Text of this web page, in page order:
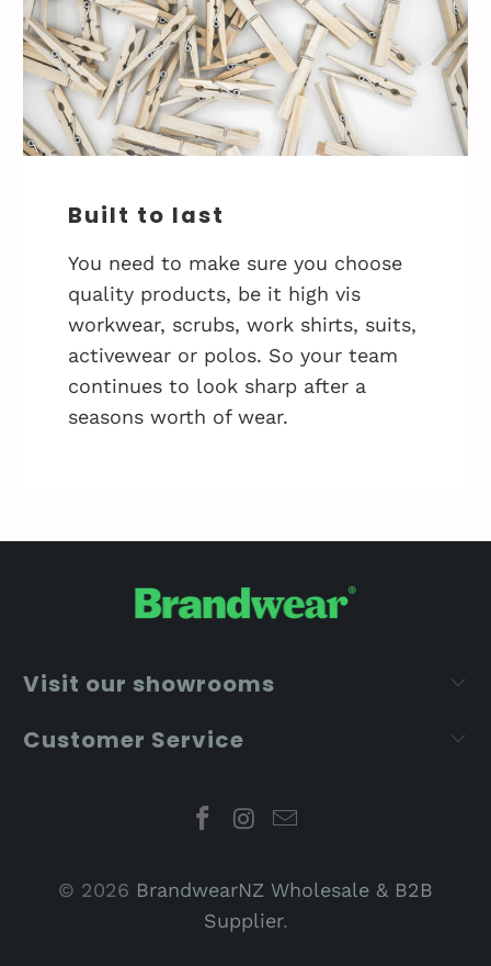
Built to last
You need to make sure you choose
quality products, be it high vis
workwear, scrubs, work shirts, suits,
activewear or polos. So your team
continues to look sharp after a
seasons worth of wear.
Visit our showrooms
Customer Service
© 2026 BrandwearNZ Wholesale & B2B
Supplier.